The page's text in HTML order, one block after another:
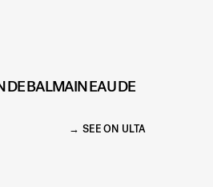
DE BALMAIN EAU DE
SEE ON ULTA